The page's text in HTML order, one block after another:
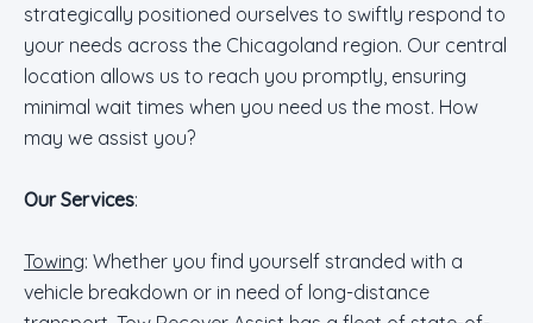
strategically positioned ourselves to swiftly respond to
your needs across the Chicagoland region. Our central
location allows us to reach you promptly, ensuring
minimal wait times when you need us the most. How
may we assist you?
Our Services:
Towing: Whether you find yourself stranded with a
vehicle breakdown or in need of long-distance